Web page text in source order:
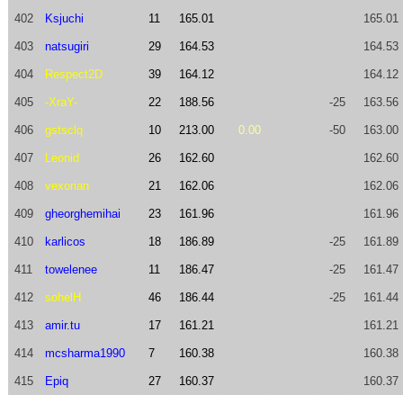
402 Ksjuchi 11 165.01 165.01
403 natsugiri 29 164.53 164.53
404 Respect2D 39 164.12 164.12
405 -XraY- 22 188.56 -25 163.56
406 gstsclq 10 213.00 0.00 -50 163.00
407 Leonid 26 162.60 162.60
408 vexorian 21 162.06 162.06
409 gheorghemihai 23 161.96 161.96
410 karlicos 18 186.89 -25 161.89
411 towelenee 11 186.47 -25 161.47
412 sohelH 46 186.44 -25 161.44
413 amir.tu 17 161.21 161.21
414 mcsharma1990 7 160.38 160.38
415 Epiq 27 160.37 160.37